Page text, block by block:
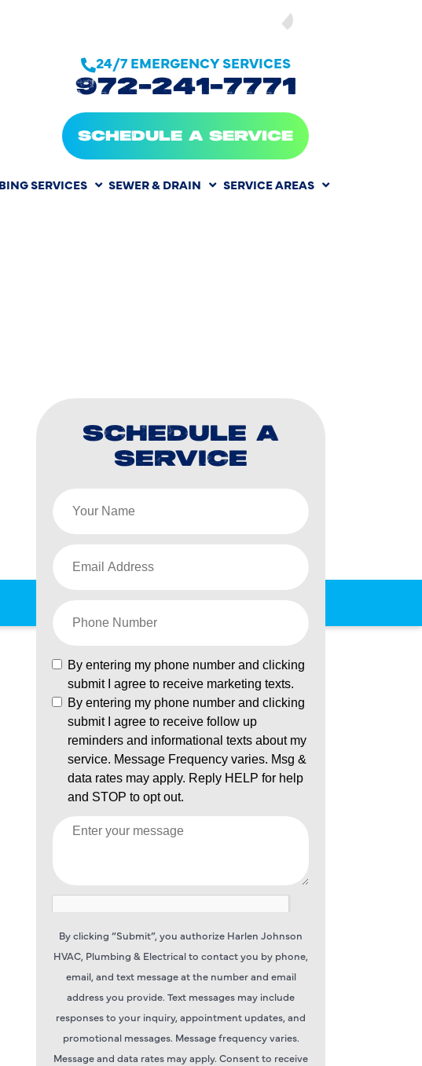
24/7 EMERGENCY SERVICES
972-241-7771
SCHEDULE A SERVICE
SERVICES SEWER & DRAIN SERVICE AREAS
SCHEDULE A
SERVICE
By clicking “Submit”, you authorize Harlen Johnson
HVAC, Plumbing & Electrical to contact you by phone,
email, and text message at the number and email
address you provide. Text messages may include
responses to your inquiry, appointment updates, and
promotional messages. Message frequency varies.
Message and data rates may apply. Consent to receive